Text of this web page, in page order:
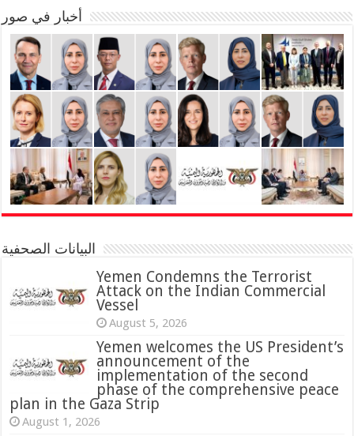
أخبار في صور
البيانات الصحفية
Yemen Condemns the Terrorist
Attack on the Indian Commercial
Vessel
August 5, 2026
Yemen welcomes the US President’s
announcement of the
implementation of the second
phase of the comprehensive peace
plan in the Gaza Strip
August 1, 2026